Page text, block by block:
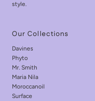
style.
Our Collections
Davines
Phyto
Mr. Smith
Maria Nila
Moroccanoil
Surface